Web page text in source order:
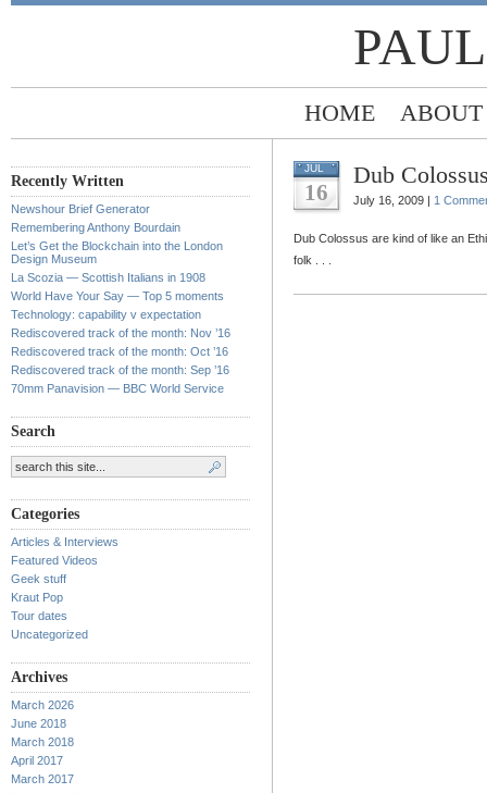
HOME ABOUT
Recently Written
Newshour Brief Generator
Remembering Anthony Bourdain
Let’s Get the Blockchain into the London
Design Museum
La Scozia — Scottish Italians in 1908
World Have Your Say — Top 5 moments
Technology: capability v expectation
Rediscovered track of the month: Nov ’16
Rediscovered track of the month: Oct ’16
Rediscovered track of the month: Sep ’16
70mm Panavision — BBC World Service
Search
Categories
Articles & Interviews
Featured Videos
Geek stuff
Kraut Pop
Tour dates
Uncategorized
Archives
March 2026
June 2018
March 2018
April 2017
March 2017
JUL
16
Dub
July 16, 2009 | 1
Dub Colossus are kind of like an
folk . . .